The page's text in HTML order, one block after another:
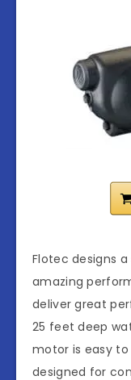
Flotec designs
amazing
deliver great
25 feet deep
motor is easy to
designed for